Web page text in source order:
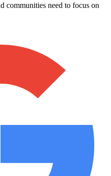
communities need to focus on